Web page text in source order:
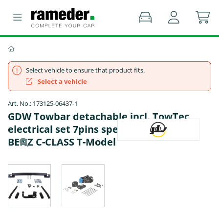
Select vehicle to ensure that product fits.
Select a vehicle
Art. No.: 173125-06437-1
GDW Towbar detachable incl. TowTec
electrical set 7pins specific - MERCEDES-
BENZ C-CLASS T-Model